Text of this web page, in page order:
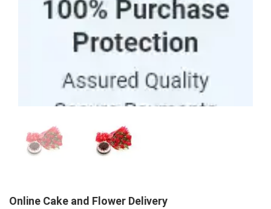
Online Cake and Flower Delivery